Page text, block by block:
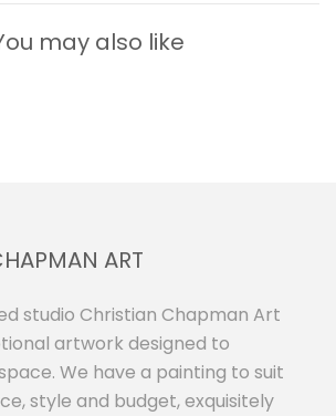
may also like
ART
studio Christian Chapman Art
artwork designed to
We have a painting to suit
style and budget, exquisitely